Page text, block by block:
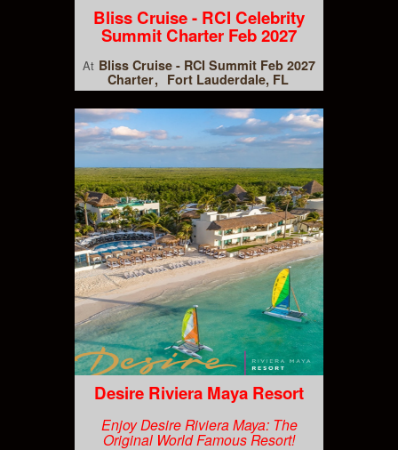
Bliss Cruise - RCI Celebrity
Summit Charter Feb 2027
At Bliss Cruise - RCI Summit Feb 2027
Charter
Fort Lauderdale, FL
Desire Riviera Maya Resort
Enjoy Desire Riviera Maya: The
Original World Famous Resort!